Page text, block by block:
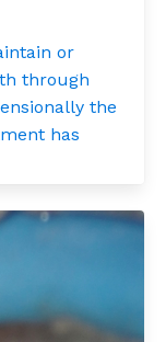
or
through
the
has